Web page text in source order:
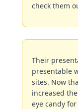
check them
Their
presentable
sites. Now
increased
eye candy